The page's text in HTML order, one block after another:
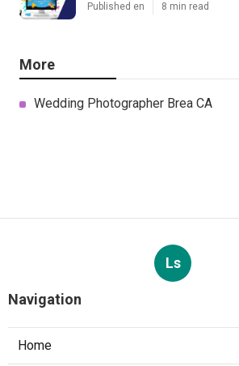
Published en 8 min read
More
Wedding Photographer Brea CA
Ls
Navigation
Home